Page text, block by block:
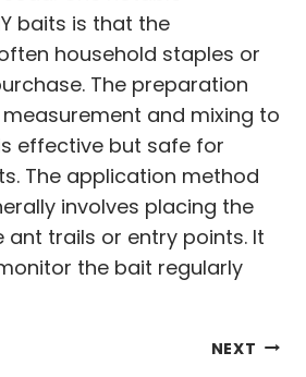
baits is that the
household staples or
The preparation
and mixing to
effective but safe for
The application method
involves placing the
ant trails or entry points. It
the bait regularly
NEXT